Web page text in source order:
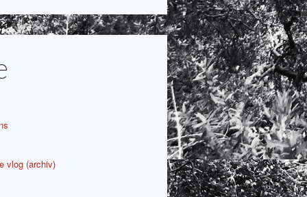
vlog (archiv)